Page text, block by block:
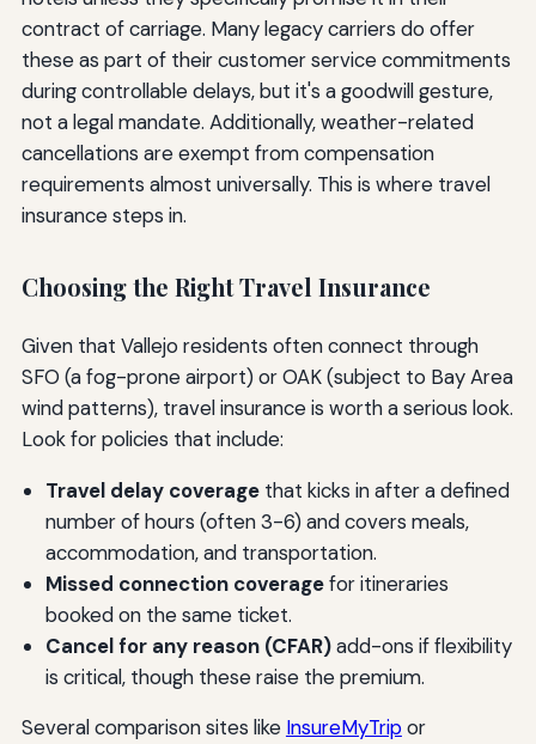
contract of carriage. Many legacy carriers do offer
these as part of their customer service commitments
during controllable delays, but it's a goodwill gesture,
not a legal mandate. Additionally, weather-related
cancellations are exempt from compensation
requirements almost universally. This is where travel
insurance steps in.
Choosing the Right Travel Insurance
Given that Vallejo residents often connect through
SFO (a fog-prone airport) or OAK (subject to Bay Area
wind patterns), travel insurance is worth a serious look.
Look for policies that include:
Travel delay coveragethat kicks in after a defined
number of hours (often 3-6) and covers meals,
accommodation, and transportation.
Missed connection coveragefor itineraries
booked on the same ticket.
Cancel for any reason (CFAR)add-ons if flexibility
is critical, though these raise the premium.
Several comparison sites like InsureMyTripor